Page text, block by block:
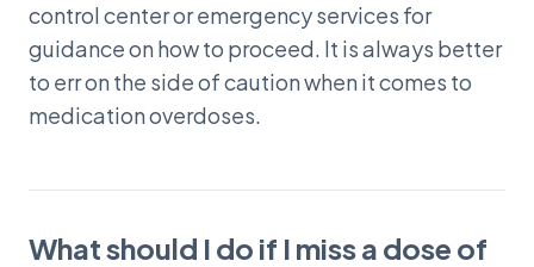
control center or emergency services for
guidance on how to proceed. It is always better
to err on the side of caution when it comes to
medication overdoses.
What should I do if I miss a dose of